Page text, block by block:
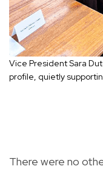
Vice President Sara
profile, quietly
There were no